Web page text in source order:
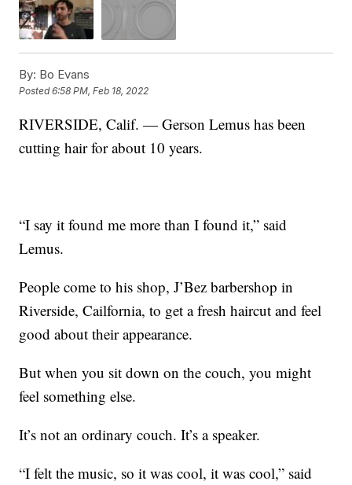
By: Bo Evans
Posted6:58 PM, Feb 18, 2022
RIVERSIDE, Calif. — Gerson Lemus has been
cutting hair for about 10 years.
“I say it found me more than I found it,” said
Lemus.
People come to his shop, J’Bez barbershop in
Riverside, Cailfornia, to get a fresh haircut and feel
good about their appearance.
But when you sit down on the couch, you might
feel something else.
It’s not an ordinary couch. It’s a speaker.
“I felt the music, so it was cool, it was cool,” said